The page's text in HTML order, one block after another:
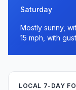
Saturday
Mostly sunny,
15 mph, with
LOCAL 7-DAY